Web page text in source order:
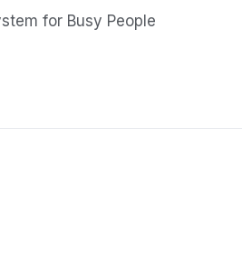
for Busy People